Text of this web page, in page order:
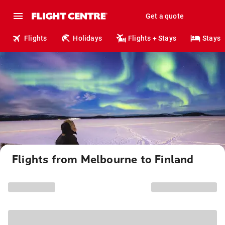
Get a quote
Flights Holidays Flights + Stays Stays
Flights from Melbourne to Finland